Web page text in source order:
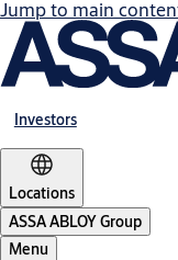
Jump to main
Investors
Locations
ASSA ABLOY Group
Menu